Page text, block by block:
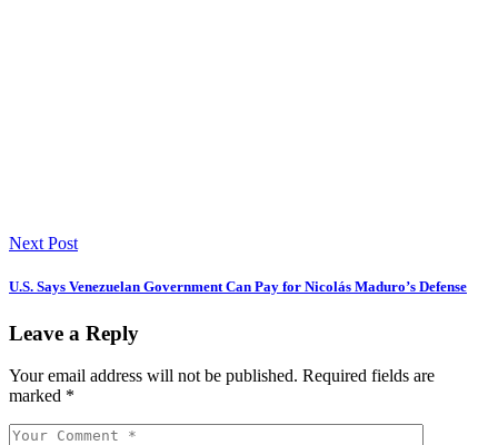
Next Post
U.S. Says Venezuelan Government Can Pay for Nicolás Maduro’s Defense
Leave a Reply
Your email address will not be published. Required fields are
marked *